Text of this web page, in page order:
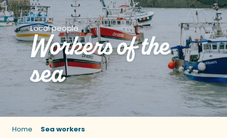
Local people
Workers of the
sea
Home Sea workers